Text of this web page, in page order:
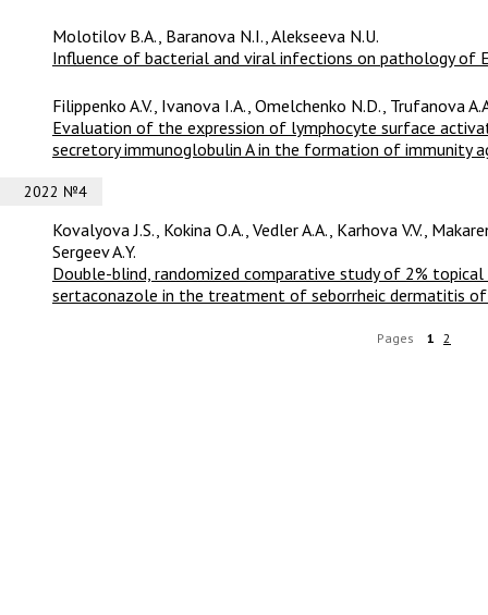
Molotilov B.A., Baranova N.I., Alekseeva N.U.
Influence of bacterial and viral infections on pathology of
Filippenko A.V., Ivanova I.A., Omelchenko N.D., Trufanova
Evaluation of the expression of lymphocyte surface
secretory immunoglobulin A in the formation of immunity
2022 №4
Kovalyova J.S., Kokina O.A., Vedler A.A., Karhova V.V.,
Sergeev A.Y.
Double-blind, randomized comparative study of 2%
sertaconazole in the treatment of seborrheic dermatitis
Pages 1 2